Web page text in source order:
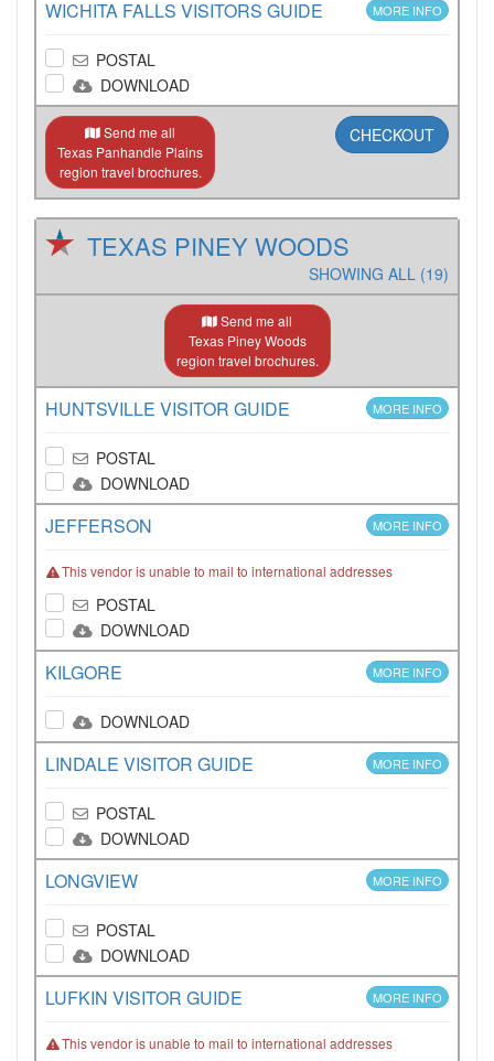
WICHITA FALLS VISITORS GUIDE MORE INFO
POSTAL
DOWNLOAD
Send me all
Texas Panhandle Plains
region travel brochures.
CHECKOUT
TEXAS PINEY WOODS
SHOWING ALL (19)
Send me all
Texas Piney Woods
region travel brochures.
HUNTSVILLE VISITOR GUIDE MORE INFO
POSTAL
DOWNLOAD
JEFFERSON MORE INFO
This vendor is unable to mail to international addresses
POSTAL
DOWNLOAD
KILGORE MORE INFO
DOWNLOAD
LINDALE VISITOR GUIDE MORE INFO
POSTAL
DOWNLOAD
LONGVIEW MORE INFO
POSTAL
DOWNLOAD
LUFKIN VISITOR GUIDE MORE INFO
This vendor is unable to mail to international addresses